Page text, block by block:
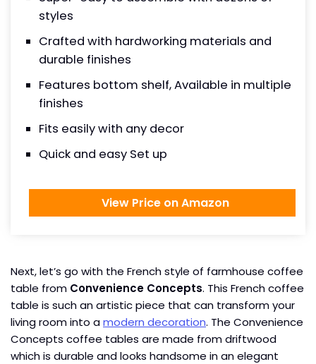
styles
Crafted with hardworking materials and
durable finishes
Features bottom shelf, Available in multiple
finishes
Fits easily with any decor
Quick and easy Set up
View Price on Amazon
Next, let’s go with the French style of farmhouse coffee
table from Convenience Concepts. This French coffee
table is such an artistic piece that can transform your
living room into amodern decoration. The Convenience
Concepts coffee tables are made from driftwood
which is durable and looks handsome in an elegant